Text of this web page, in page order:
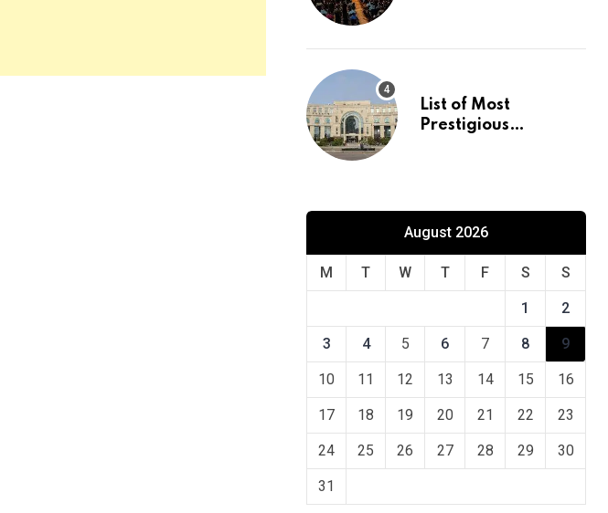
Europe
List of Most
Prestigious
August 2026
M T W T F S S
1 2
3 4 5 6 7 8 9
10 11 12 13 14 15 16
17 18 19 20 21 22 23
24 25 26 27 28 29 30
31